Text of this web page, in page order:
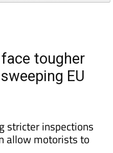
tougher
EU
stricter inspections
allow motorists to